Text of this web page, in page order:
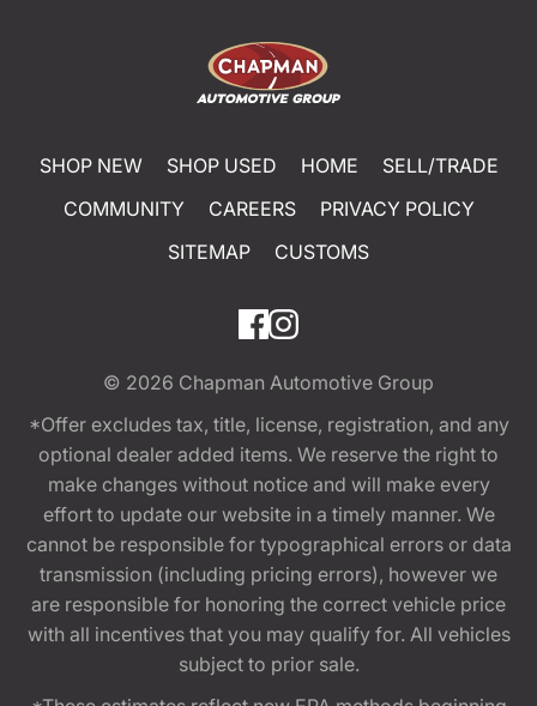
SHOP NEW SHOP USED HOME
SELL/TRADE
COMMUNITY
CAREERS
PRIVACY POLICY
SITEMAP
CUSTOMS
© 2026 Chapman Automotive Group
*Offer excludes tax, title, license, registration, and any
optional dealer added items. We reserve the right to
make changes without notice and will make every
effort to update our website in a timely manner. We
cannot be responsible for typographical errors or data
transmission (including pricing errors), however we
are responsible for honoring the correct vehicle price
with all incentives that you may qualify for. All vehicles
subject to prior sale.